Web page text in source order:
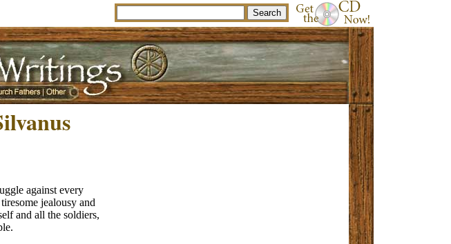
against every
jealousy and
and all the soldiers,